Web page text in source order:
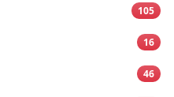
105
16
46